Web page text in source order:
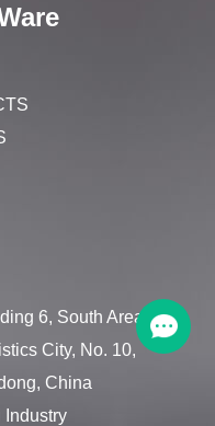
6, South Area,
City, No. 10,
China
Industry